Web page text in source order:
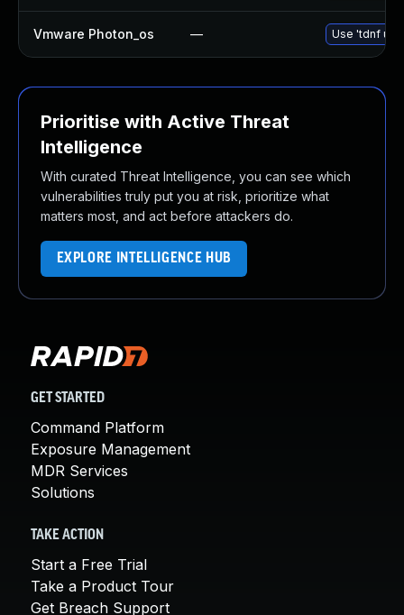
Vmware Photon_os — Use 'tdnf
Prioritise with Active Threat
Intelligence
With curated Threat Intelligence, you can see which
vulnerabilities truly put you at risk, prioritize what
matters most, and act before attackers do.
EXPLORE INTELLIGENCE HUB
GET STARTED
Command Platform
Exposure Management
MDR Services
Solutions
TAKE ACTION
Start a Free Trial
Take a Product Tour
Get Breach Support